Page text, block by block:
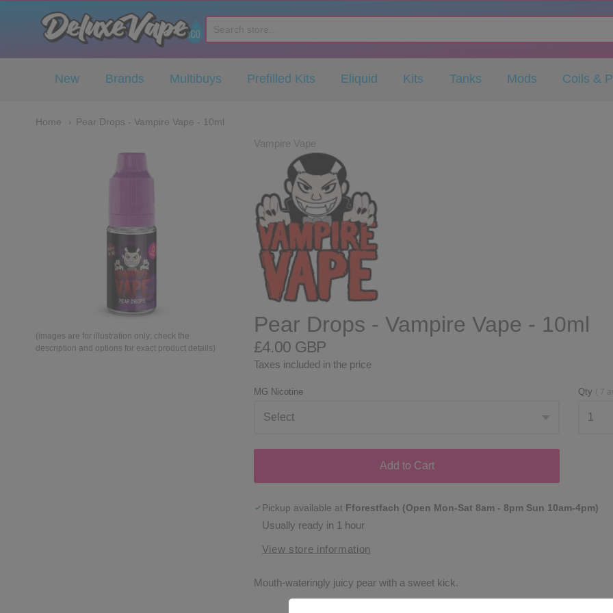
Deluxe Vape Co
New Brands Multibuys Prefilled Kits Eliquid Kits Tanks Mods Coils &
Home Pear Drops - Vampire Vape - 10ml
(images are for illustration only; check the
description and options for exact product details)
Vampire Vape
Pear Drops - Vampire Vape - 10ml
£4.00 GBP
Taxes included in the price
MG Nicotine Qty ( 7
Add to Cart
Pickup available at Fforestfach (Open Mon-Sat 8am - 8pm Sun 10am-4pm)
Usually ready in 1 hour
View store information
Mouth-wateringly juicy pear with a sweet kick.